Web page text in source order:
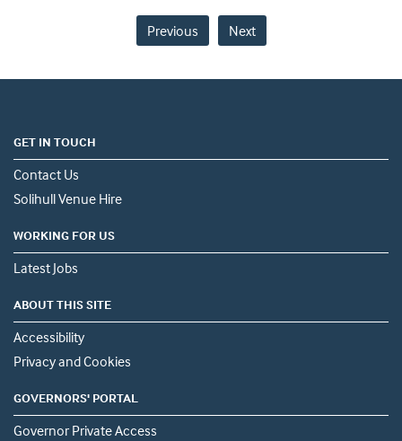
Previous Next
GET IN TOUCH
Contact Us
Solihull Venue Hire
WORKING FOR US
Latest Jobs
ABOUT THIS SITE
Accessibility
Privacy and Cookies
GOVERNORS' PORTAL
Governor Private Access